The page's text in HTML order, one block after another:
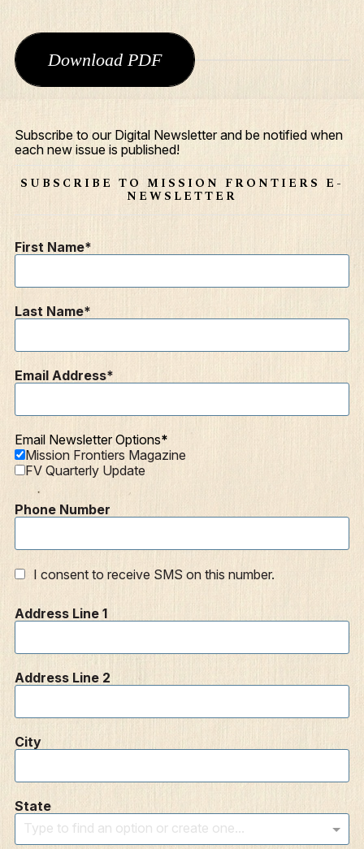
What We Do
Who We Are
Give
Contact
Resources
Mission Frontiers
Articles
Podcasts
Download PDF
Subscribe to our Digital Newsletter and be notified when
each new issue is published!
SUBSCRIBE TO MISSION FRONTIERS E-
NEWSLETTER
First Name
Last Name
Email Address
Email Newsletter Options
Mission Frontiers Magazine
FV Quarterly Update
Phone Number
I consent to receive SMS on this number.
Address Line 1
Address Line 2
City
State
Type to find an option or create one...